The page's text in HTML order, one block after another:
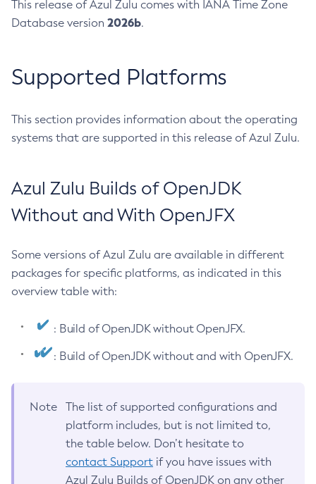
This release of Azul Zulu comes with IANA Time Zone
Database version 2026b.
Supported Platforms
This section provides information about the operating
systems that are supported in this release of Azul Zulu.
Azul Zulu Builds of OpenJDK
Without and With OpenJFX
Some versions of Azul Zulu are available in different
packages for specific platforms, as indicated in this
overview table with:
: Build of OpenJDK without OpenJFX.
: Build of OpenJDK without and with OpenJFX.
Note
The list of supported configurations and
platform includes, but is not limited to,
the table below. Don’t hesitate to
contact Support if you have issues with
Azul Zulu Builds of OpenJDK on any other